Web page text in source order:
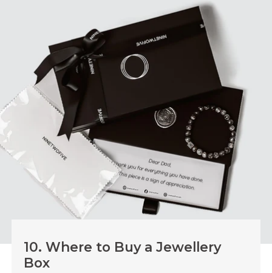
Use a lock if you store valuable items or family heirlooms.
It helps avoid spills and keeps your jewellery safe from
unwanted access.
9.2. When a Lock Is Not Needed
If you want a box for everyday use and style, focus on
build quality and layout. Our boxes have strong
construction and smart compartments that keep your
jewellery secure without a lock.
10. Where to Buy a Jewellery
Box